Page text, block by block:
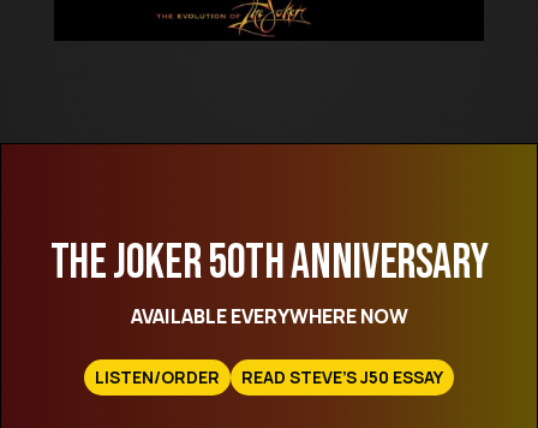
THE JOKER 50TH ANNIVERSARY
AVAILABLE EVERYWHERE NOW
LISTEN/ORDER READ STEVE’S J50 ESSAY